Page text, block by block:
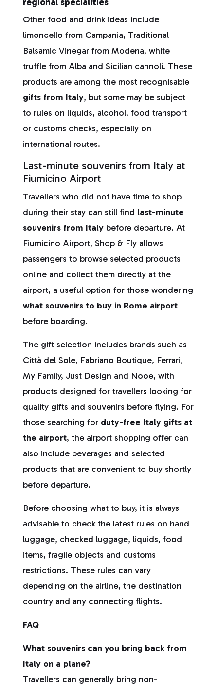
Other food and drink ideas include
limoncello from Campania, Traditional
Balsamic Vinegar from Modena, white
truffle from Alba and Sicilian cannoli. These
products are among the most recognisable
gifts from Italy, but some may be subject
to rules on liquids, alcohol, food transport
or customs checks, especially on
international routes.
Last-minute souvenirs from Italy at
Fiumicino Airport
Travellers who did not have time to shop
during their stay can still find last-minute
souvenirs from Italy before departure. At
Fiumicino Airport, Shop & Fly allows
passengers to browse selected products
online and collect them directly at the
airport, a useful option for those wondering
what souvenirs to buy in Rome airport
before boarding.
The gift selection includes brands such as
Città del Sole, Fabriano Boutique, Ferrari,
My Family, Just Design and Nooe, with
products designed for travellers looking for
quality gifts and souvenirs before flying. For
those searching for duty-free Italy gifts at
the airport, the airport shopping offer can
also include beverages and selected
products that are convenient to buy shortly
before departure.
Before choosing what to buy, it is always
advisable to check the latest rules on hand
luggage, checked luggage, liquids, food
items, fragile objects and customs
restrictions. These rules can vary
depending on the airline, the destination
country and any connecting flights.
FAQ
What souvenirs can you bring back from
Italy on a plane?
Travellers can generally bring non-